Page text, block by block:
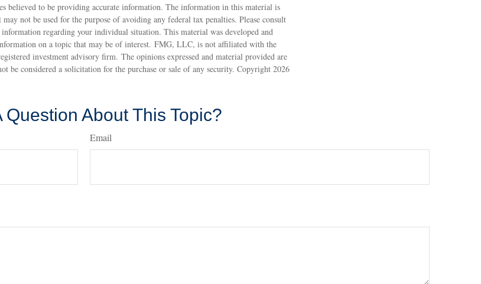
believed to be providing accurate information. The information in this material is
not be used for the purpose of avoiding any federal tax penalties. Please consult
regarding your individual situation. This material was developed and
on a topic that may be of interest. FMG, LLC, is not affiliated with the
investment advisory firm. The opinions expressed and material provided are
be considered a solicitation for the purchase or sale of any security. Copyright 2026
Question About This Topic?
Email